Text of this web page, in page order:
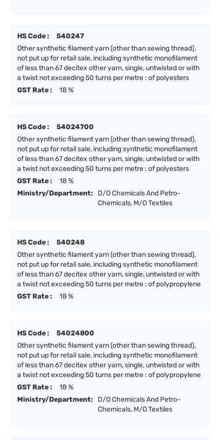
HS Code :
540247
Other synthetic filament yarn (other than sewing thread),
not put up for retail sale, including synthetic monofilament
of less than 67 decitex other yarn, single, untwisted or with
a twist not exceeding 50 turns per metre : of polyesters
GST Rate :
18 %
HS Code :
54024700
Other synthetic filament yarn (other than sewing thread),
not put up for retail sale, including synthetic monofilament
of less than 67 decitex other yarn, single, untwisted or with
a twist not exceeding 50 turns per metre : of polyesters
GST Rate :
18 %
Ministry/Department:
D/O Chemicals And Petro-
Chemicals, M/O Textiles
HS Code :
540248
Other synthetic filament yarn (other than sewing thread),
not put up for retail sale, including synthetic monofilament
of less than 67 decitex other yarn, single, untwisted or with
a twist not exceeding 50 turns per metre : of polypropylene
GST Rate :
18 %
HS Code :
54024800
Other synthetic filament yarn (other than sewing thread),
not put up for retail sale, including synthetic monofilament
of less than 67 decitex other yarn, single, untwisted or with
a twist not exceeding 50 turns per metre : of polypropylene
GST Rate :
18 %
Ministry/Department:
D/O Chemicals And Petro-
Chemicals, M/O Textiles